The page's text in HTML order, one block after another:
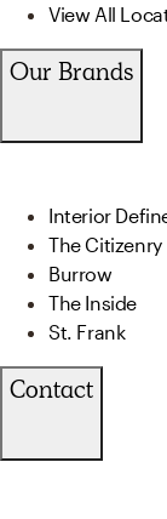
View All
Our Brands
Interior
The Citizenry
Burrow
The Inside
St. Frank
Contact